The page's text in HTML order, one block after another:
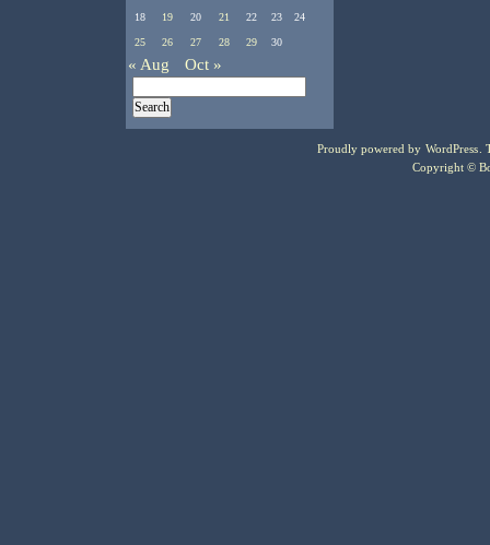
18 19 20 21 22 23 24
25 26 27 28 29 30
« Aug Oct »
Proudly powered by WordPress .
Copyright ©